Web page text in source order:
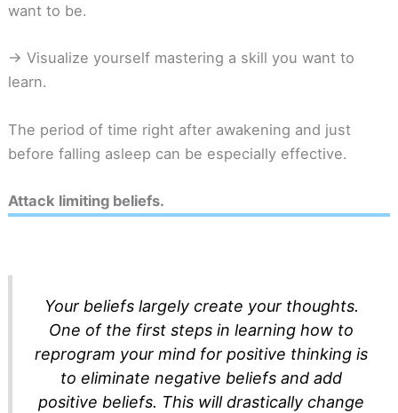
want to be.
-> Visualize yourself mastering a skill you want to
learn.
The period of time right after awakening and just
before falling asleep can be especially effective.
Attack limiting beliefs.
Your beliefs largely create your thoughts.
One of the first steps in learning how to
reprogram your mind for positive thinking is
to eliminate negative beliefs and add
positive beliefs. This will drastically change